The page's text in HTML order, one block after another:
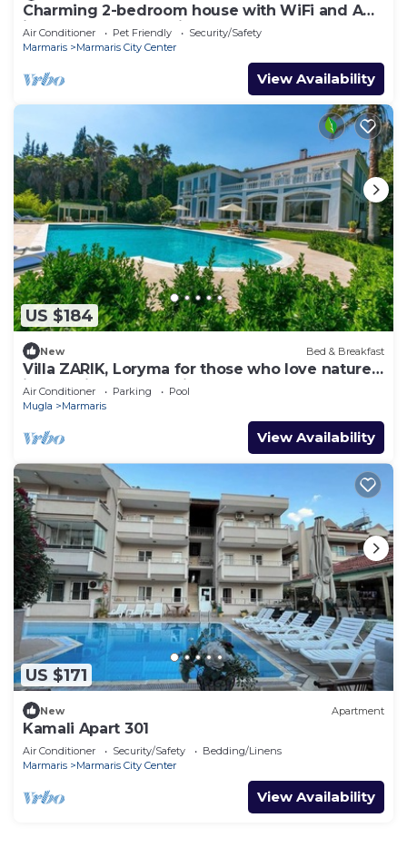
Charming 2-bedroom house with WiFi and AC
in awesome Marmaris
Air Conditioner Pet Friendly
Security/Safety
Marmaris
Marmaris City Center
View Availability
US $184
New Bed & Breakfast
Villa ZARIK, Loryma for those who love nature
in beautiful surroundings
Air Conditioner Parking
Pool
Mugla
Marmaris
View Availability
US $171
New Apartment
Kamali Apart 301
Air Conditioner Security/Safety
Bedding/Linens
Marmaris
Marmaris City Center
View Availability